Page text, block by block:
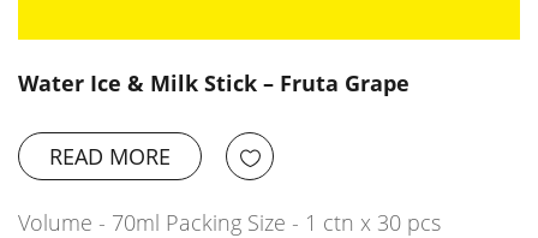
Water Ice & Milk Stick – Fruta Grape
READ MORE
Volume - 70ml Packing Size - 1 ctn x 30 pcs